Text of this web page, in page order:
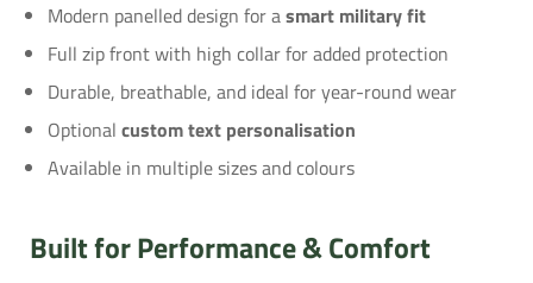
Modern panelled design for asmart military fit
Full zip front with high collar for added protection
Durable, breathable, and ideal for year-round wear
Optional custom text personalisation
Available in multiple sizes and colours
Built for Performance & Comfort